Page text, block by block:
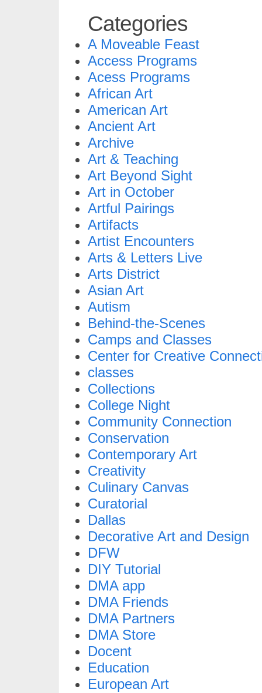
Categories
A Moveable Feast
Access Programs
Acess Programs
African Art
American Art
Ancient Art
Archive
Art & Teaching
Art Beyond Sight
Art in October
Artful Pairings
Artifacts
Artist Encounters
Arts & Letters Live
Arts District
Asian Art
Autism
Behind-the-Scenes
Camps and Classes
Center for Creative
classes
Collections
College Night
Community Connection
Conservation
Contemporary Art
Creativity
Culinary Canvas
Curatorial
Dallas
Decorative Art and Design
DFW
DIY Tutorial
DMA app
DMA Friends
DMA Partners
DMA Store
Docent
Education
European Art